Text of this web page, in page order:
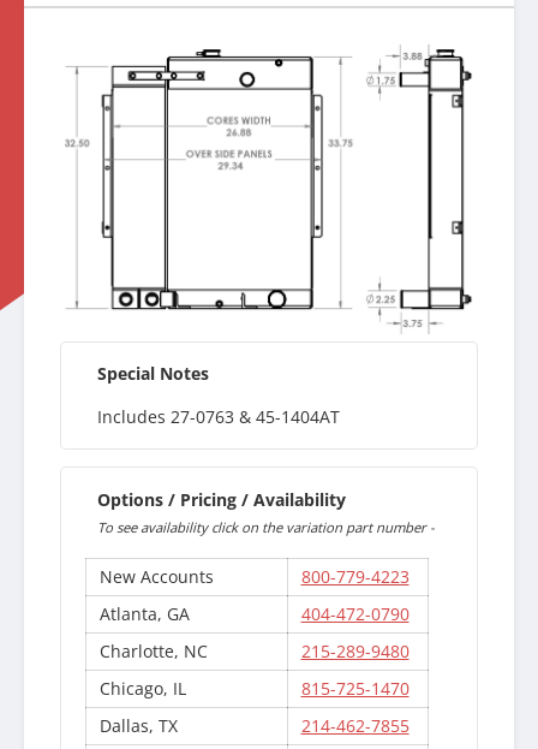
Special Notes
Includes 27-0763 & 45-1404AT
Options / Pricing / Availability
To see availability click on the variation part number -
New Accounts
800-779-4223
Atlanta, GA
404-472-0790
Charlotte, NC
215-289-9480
Chicago, IL
815-725-1470
Dallas, TX
214-462-7855